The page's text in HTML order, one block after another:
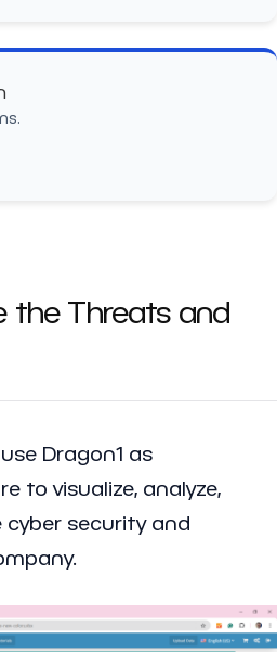
the Threats and
Dragon1 as
to visualize, analyze,
cyber security and